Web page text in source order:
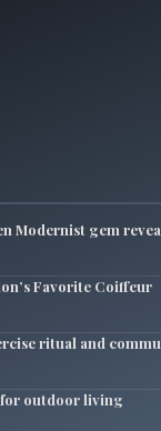
Modernist gem
Favorite Coiffeur
ritual and
for outdoor living